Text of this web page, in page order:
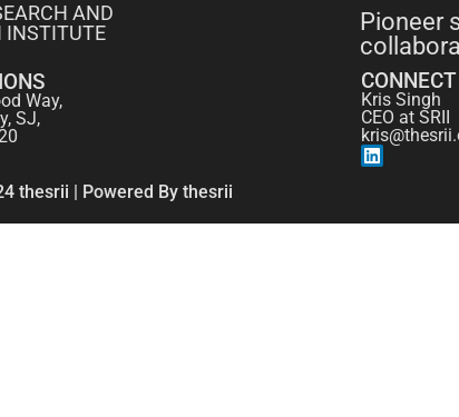
AND
INSTITUTE
Pioneer
Way,
SJ,
Kris Singh
CEO at SRII
thesrii | Powered By thesrii